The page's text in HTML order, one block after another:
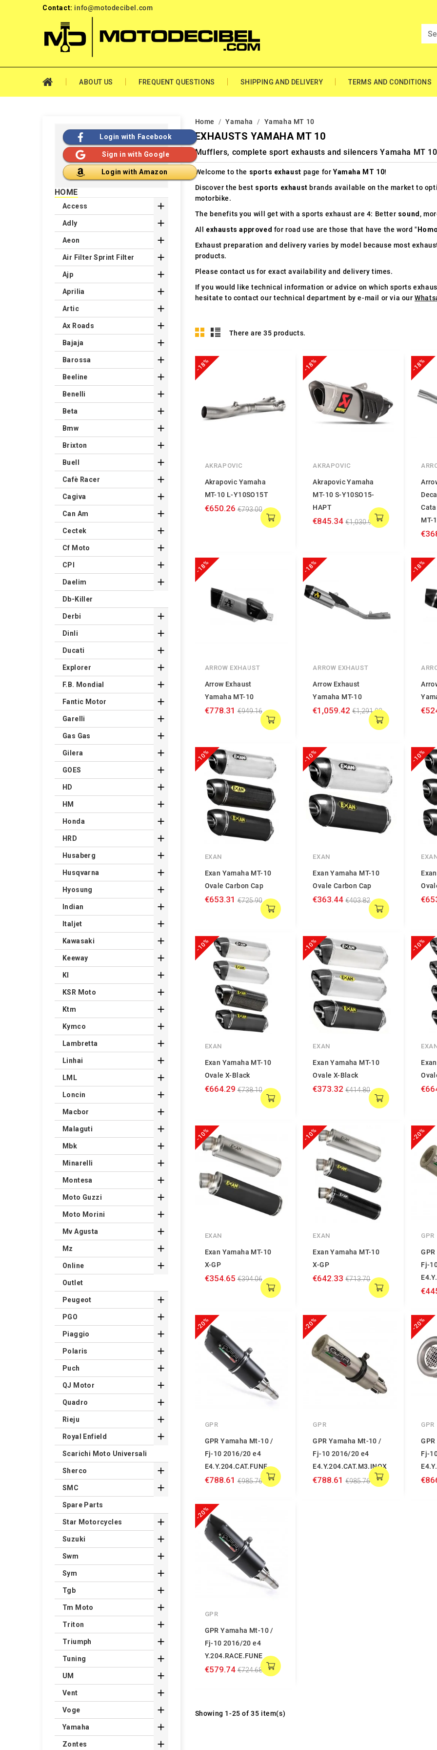
Contact: info@motodecibel.com
ABOUT US FREQUENT QUESTIONS SHIPPING AND DELIVERY TERMS AND CONDITIONS
Home Yamaha Yamaha MT 10
EXHAUSTS YAMAHA MT 10
Mufflers, complete sport exhausts and silencers Yamaha MT 10
Welcome to the sports exhaust page for Yamaha MT 10!
Discover the best sports exhaust brands available on the market to
motorbike.
The benefits you will get with a sports exhaust are 4: Better sound,
All exhausts approved for road use are those that have the word "
Exhaust preparation and delivery varies by model because most
products.
Please contact us for exact availability and delivery times.
If you would like technical information or advice on which sports
hesitate to contact our technical department by e-mail or via our
There are 35 products.
-18%
AKRAPOVIC
Akrapovic Yamaha
MT-10 L-Y10SO15T
€650.26 €793.00
-18%
AKRAPOVIC
Akrapovic Yamaha
MT-10 S-Y10SO15-
HAPT
€845.34 €1,030.90
-18%
MT-
-18%
ARROW EXHAUST
Arrow Exhaust
Yamaha MT-10
€778.31 €949.16
-18%
ARROW EXHAUST
Arrow Exhaust
Yamaha MT-10
€1,059.42 €1,291.98
-18%
-10%
EXAN
Exan Yamaha MT-10
Ovale Carbon Cap
€653.31 €725.90
-10%
EXAN
Exan Yamaha MT-10
Ovale Carbon Cap
€363.44 €403.82
-10%
-10%
EXAN
Exan Yamaha MT-10
Ovale X-Black
€664.29 €738.10
-10%
EXAN
Exan Yamaha MT-10
Ovale X-Black
€373.32 €414.80
-10%
-10%
EXAN
Exan Yamaha MT-10
X-GP
€354.65 €394.06
-10%
EXAN
Exan Yamaha MT-10
X-GP
€642.33 €713.70
-20%
GPR
Fj-
-20%
GPR
GPR Yamaha Mt-10 /
Fj-10 2016/20 e4
E4.Y.204.CAT.FUNE
€788.61 €985.76
-20%
GPR
GPR Yamaha Mt-10 /
Fj-10 2016/20 e4
E4.Y.204.CAT.M3.INOX
€788.61 €985.76
-20%
GPR
Fj-
-20%
GPR
GPR Yamaha Mt-10 /
Fj-10 2016/20 e4
Y.204.RACE.FUNE
€579.74 €724.68
Showing 1-25 of 35 item(s)
Login with Facebook
Sign in with Google
Login with Amazon
HOME
Access 
Adly 
Aeon 
Air Filter Sprint Filter 
Ajp 
Aprilia 
Artic 
Ax Roads 
Bajaja 
Barossa 
Beeline 
Benelli 
Beta 
Bmw 
Brixton 
Buell 
Cafè Racer 
Cagiva 
Can Am 
Cectek 
Cf Moto 
CPI 
Daelim 
Db-Killer
Derbi 
Dinli 
Ducati 
Explorer 
F.B. Mondial 
Fantic Motor 
Garelli 
Gas Gas 
Gilera 
GOES 
HD 
HM 
Honda 
HRD 
Husaberg 
Husqvarna 
Hyosung 
Indian 
Italjet 
Kawasaki 
Keeway 
Kl 
KSR Moto 
Ktm 
Kymco 
Lambretta 
Linhai 
LML 
Loncin 
Macbor 
Malaguti 
Mbk 
Minarelli 
Montesa 
Moto Guzzi 
Moto Morini 
Mv Agusta 
Mz 
Online 
Outlet
Peugeot 
PGO 
Piaggio 
Polaris 
Puch 
QJ Motor 
Quadro 
Rieju 
Royal Enfield 
Scarichi Moto Universali
Sherco 
SMC 
Spare Parts
Star Motorcycles 
Suzuki 
Swm 
Sym 
Tgb 
Tm Moto 
Triton 
Triumph 
Tuning 
UM 
Vent 
Voge 
Yamaha 
Zontes 